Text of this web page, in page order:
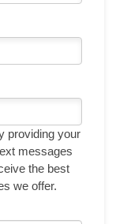
providing your
messages
the best
we offer.